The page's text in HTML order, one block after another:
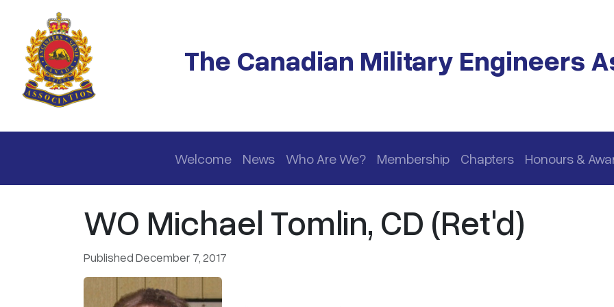
Skip to main content
The Canadian Military Engineers
Main navigation
Welcome News Who Are We? Membership Chapters Honours &
WO Michael Tomlin, CD (Ret'd)
Published December 7, 2017